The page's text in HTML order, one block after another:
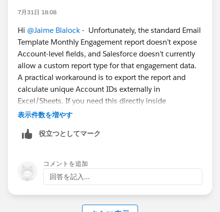
7月31日 18:08
Hi @Jaime Blalock - Unfortunately, the standard Email
Template Monthly Engagement report doesn’t expose
Account-level fields, and Salesforce doesn’t currently
allow a custom report type for that engagement data.
A practical workaround is to export the report and
calculate unique Account IDs externally in
Excel/Sheets. If you need this directly inside
Salesforce, you would likely need a custom solution
records and relates it back to Account for reporting.
表示件数を増やす
役立つとしてマーク
コメントを追加
回答を記入...